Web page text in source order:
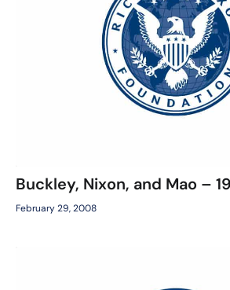
Buckley, Nixon, and Mao –
February 29, 2008